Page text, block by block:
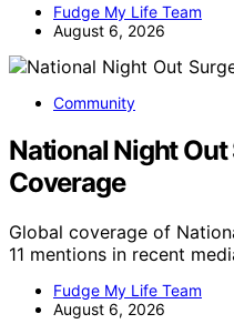
Fudge My Life Team
August 6, 2026
Community
National Night Out
Coverage
Global coverage of
11 mentions in recent
Fudge My Life Team
August 6, 2026